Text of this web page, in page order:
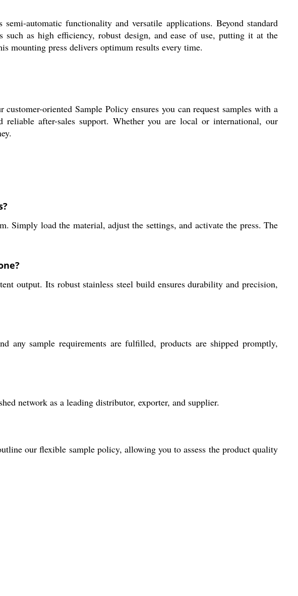
automatic functionality and versatile applications. Beyond standard
as high efficiency, robust design, and ease of use, putting it at the
mounting press delivers optimum results every time.
oriented Sample Policy ensures you can request samples with a
after-sales support. Whether you are local or international, our
Simply load the material, adjust the settings, and activate the press. The
output. Its robust stainless steel build ensures durability and precision,
sample requirements are fulfilled, products are shipped promptly,
network as a leading distributor, exporter, and supplier.
our flexible sample policy, allowing you to assess the product quality